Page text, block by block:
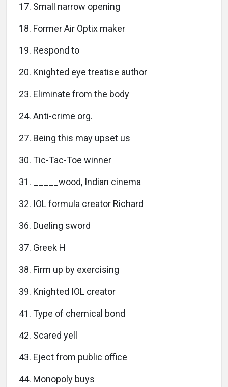
17. Small narrow opening
18. Former Air Optix maker
19. Respond to
20. Knighted eye treatise author
23. Eliminate from the body
24. Anti-crime org.
27. Being this may upset us
30. Tic-Tac-Toe winner
31. _____wood, Indian cinema
32. IOL formula creator Richard
36. Dueling sword
37. Greek H
38. Firm up by exercising
39. Knighted IOL creator
41. Type of chemical bond
42. Scared yell
43. Eject from public office
44. Monopoly buys